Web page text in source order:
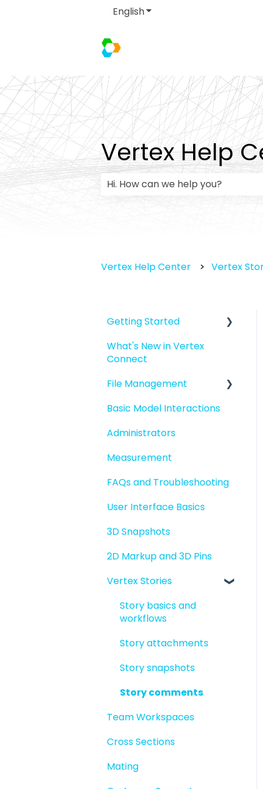
EnglishShow submenu for
Vertex Help
Vertex Help Center Vertex
Getting Started
Introduction to Vertex
Connect
Quick Start For New
Administrators
What's New in Vertex
Connect
File Management
Managing files and
Basic Model Interactions
Administrators
Measurement
FAQs and Troubleshooting
User Interface Basics
3D Snapshots
2D Markup and 3D Pins
Vertex Stories
Story basics and
workflows
Story attachments
Story snapshots
Story comments
Team Workspaces
Cross Sections
Mating